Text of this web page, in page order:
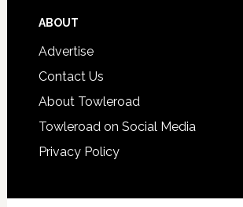
ABOUT
Advertise
Contact Us
About Towleroad
Towleroad on Social Media
Privacy Policy